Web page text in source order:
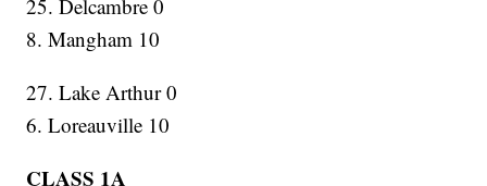
25. Delcambre 0
8. Mangham 10
27. Lake Arthur 0
6. Loreauville 10
CLASS 1A